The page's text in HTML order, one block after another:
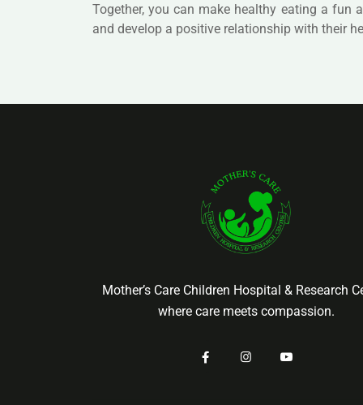
Together, you can make healthy eating a
and develop a positive relationship with their
Mother’s Care Children Hospital & Research
where care meets compassion.